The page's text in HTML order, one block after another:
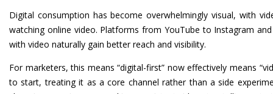
Digital consumption has become overwhelmingly visual, with
watching online video. Platforms from YouTube to Instagram
with video naturally gain better reach and visibility.
For marketers, this means “digital-first” now effectively means
to start, treating it as a core channel rather than a side